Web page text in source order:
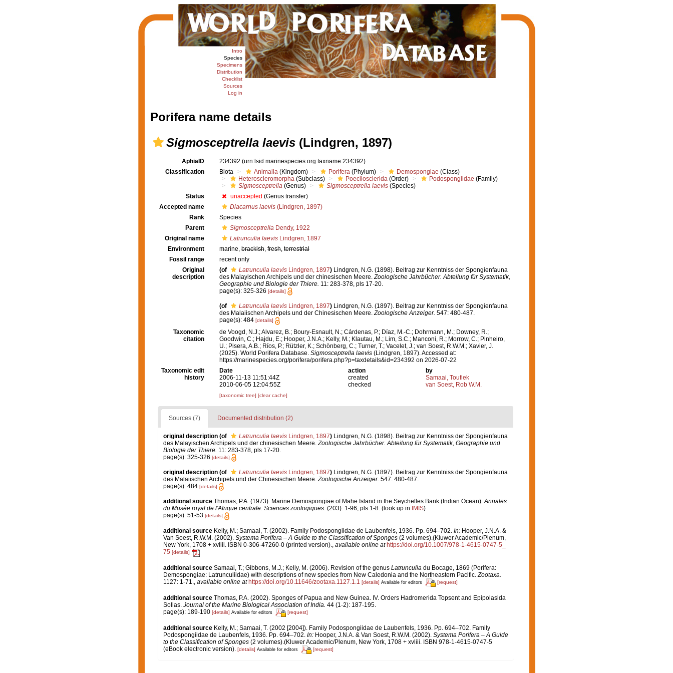
Intro
Species
Specimens
Distribution
Checklist
Sources
Log in
Porifera name details
Sigmosceptrella laevis(Lindgren, 1897)
AphiaID 234392 (urn:lsid:marinespecies.org:taxname:234392)
Classification
Biota Animalia (Kingdom) Porifera (Phylum) Demospongiae (Class)
Heteroscleromorpha (Subclass) Poecilosclerida (Order) Podospongiidae (Family)
Sigmosceptrella (Genus) Sigmosceptrella laevis (Species)
Status
unaccepted (Genus transfer)
Accepted name
Diacarnus laevis (Lindgren, 1897)
Rank
Species
Parent
Sigmosceptrella Dendy, 1922
Original name
Latrunculia laevis Lindgren, 1897
Environment
marine, brackish, fresh, terrestrial
Fossil range
recent only
Original
description
(of Latrunculia laevis Lindgren, 1897) Lindgren, N.G. (1898). Beitrag zur Kenntniss der Spongienfauna
des Malayischen Archipels und der chinesischen Meere.Zoologische Jahrbücher. Abteilung für Systematik,
Geographie und Biologie der Thiere. 11: 283-378, pls 17-20.
page(s): 325-326 [details]
(of Latrunculia laevis Lindgren, 1897) Lindgren, N.G. (1897). Beitrag zur Kenntniss der Spongienfauna
des Malaiischen Archipels und der Chinesischen Meere.Zoologische Anzeiger. 547: 480-487.
page(s): 484 [details]
Taxonomic
citation
de Voogd, N.J.; Alvarez, B.; Boury-Esnault, N.; Cárdenas, P.; Díaz, M.-C.; Dohrmann, M.; Downey, R.;
Goodwin, C.; Hajdu, E.; Hooper, J.N.A.; Kelly, M.; Klautau, M.; Lim, S.C.; Manconi, R.; Morrow, C.; Pinheiro,
U.; Pisera, A.B.; Ríos, P.; Rützler, K.; Schönberg, C.; Turner, T.; Vacelet, J.; van Soest, R.W.M.; Xavier, J.
(2025). World Porifera Database. Sigmosceptrella laevis (Lindgren, 1897). Accessed at:
https://marinespecies.org/porifera/porifera.php?p=taxdetails&id=234392 on 2026-07-22
Taxonomic edit
history
Date action
by
2006-11-13 11:51:44Z
created
Samaai, Toufiek
2010-06-05 12:04:55Z
checked van Soest, Rob W.M.
[taxonomic tree] [clear cache]
Sources (7) Documented distribution (2)
original description (of Latrunculia laevisLindgren, 1897) Lindgren, N.G. (1898). Beitrag zur Kenntniss der Spongienfauna
des Malayischen Archipels und der chinesischen Meere. Zoologische Jahrbücher. Abteilung für Systematik, Geographie und
Biologie der Thiere. 11: 283-378, pls 17-20.
page(s): 325-326 [details]
original description (of Latrunculia laevisLindgren, 1897) Lindgren, N.G. (1897). Beitrag zur Kenntniss der Spongienfauna
des Malaiischen Archipels und der Chinesischen Meere.Zoologische Anzeiger. 547: 480-487.
page(s): 484 [details]
additional source Thomas, P.A. (1973). Marine Demospongiae of Mahe Island in the Seychelles Bank (Indian Ocean).Annales
du Musée royal de l'Afrique centrale. Sciences zoologiques. (203): 1-96, pls 1-8.(look up in IMIS)
page(s): 51-53 [details]
additional source Kelly, M.; Samaai, T. (2002). Family Podospongiidae de Laubenfels, 1936. Pp. 694–702. In:Hooper, J.N.A. &
Van Soest, R.W.M. (2002). Systema Porifera – A Guide to the Classification of Sponges(2 volumes).(Kluwer Academic/Plenum,
New York, 1708 + xvliii. ISBN 0-306-47260-0 (printed version).
available online at https://doi.org/10.1007/978-1-4615-0747-5_
75 [details]
additional source Samaai, T.; Gibbons, M.J.; Kelly, M. (2006). Revision of the genus Latrunculia du Bocage, 1869 (Porifera:
Demospongiae: Latrunculiidae) with descriptions of new species from New Caledonia and the Northeastern Pacific. Zootaxa.
1127: 1-71., available online at https://doi.org/10.11646/zootaxa.1127.1.1 [details] Available for editors [request]
additional source Thomas, P.A. (2002). Sponges of Papua and New Guinea. IV. Orders Hadromerida Topsent and Epipolasida
Sollas. Journal of the Marine Biological Association of India. 44 (1-2): 187-195.
page(s): 189-190 [details] Available for editors [request]
additional source Kelly, M.; Samaai, T. (2002 [2004]). Family Podospongiidae de Laubenfels, 1936. Pp. 694–702. Family
Podospongiidae de Laubenfels, 1936. Pp. 694–702. In:Hooper, J.N.A. & Van Soest, R.W.M. (2002). Systema Porifera – A Guide
to the Classification of Sponges(2 volumes).(Kluwer Academic/Plenum, New York, 1708 + xvliii. ISBN 978-1-4615-0747-5
(eBook electronic version). [details] Available for editors [request]